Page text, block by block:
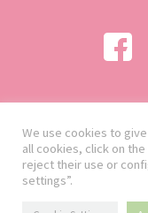
We use cookies to
all cookies, click on
reject their use or
settings”.